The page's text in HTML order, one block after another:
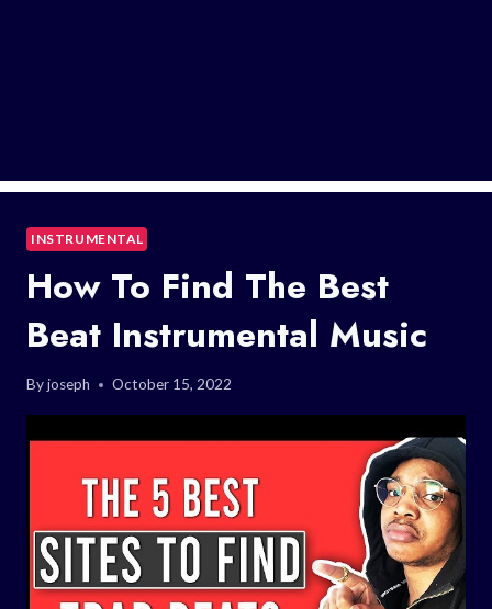
INSTRUMENTAL
How To Find The Best
Beat Instrumental Music
Byjoseph October 15, 2022